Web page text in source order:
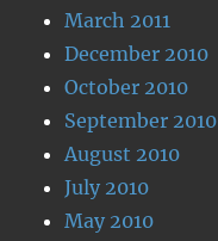
March 2011
December 2010
October 2010
September 2010
August 2010
July 2010
May 2010